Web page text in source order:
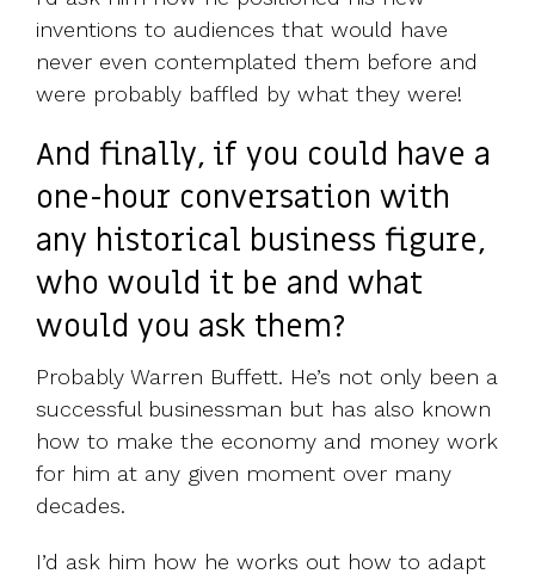
inventions to audiences that would have
never even contemplated them before and
were probably baffled by what they were!
And finally, if you could have a
one-hour conversation with
any historical business figure,
who would it be and what
would you ask them?
Probably Warren Buffett. He’s not only been a
successful businessman but has also known
how to make the economy and money work
for him at any given moment over many
decades.
I’d ask him how he works out how to adapt